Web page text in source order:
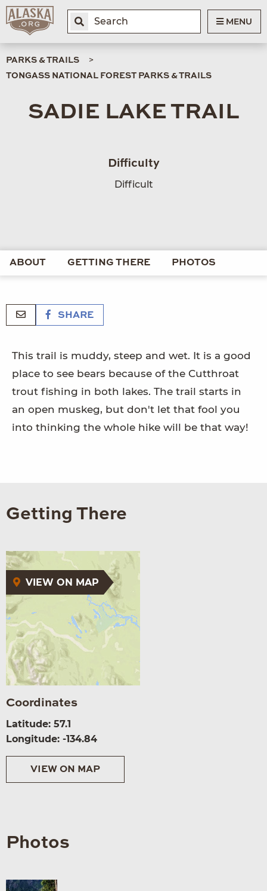
MENU
PARKS & TRAILS
TONGASS NATIONAL FOREST PARKS & TRAILS
SADIE LAKE TRAIL
Difficulty
Difficult
ABOUT GETTING THERE PHOTOS
SHARE
This trail is muddy, steep and wet. It is a good
place to see bears because of the Cutthroat
trout fishing in both lakes. The trail starts in
an open muskeg, but don't let that fool you
into thinking the whole hike will be that way!
Getting There
VIEW ON MAP
Coordinates
Latitude: 57.1
Longitude: -134.84
VIEW ON MAP
Photos